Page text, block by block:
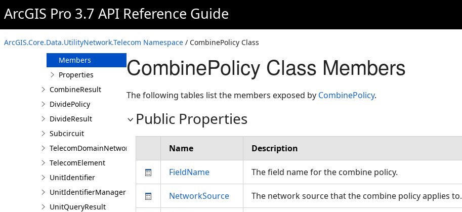
ArcGIS Pro 3.7 API Reference Guide
ArcGIS.Core.Data.UtilityNetwork.Telecom Namespace / CombinePolicy Class
ColorSet
CombinePolicy
Overview
Members
Properties
CombineResult
DividePolicy
DivideResult
Subcircuit
TelecomDomainNetwork
TelecomElement
UnitIdentifier
UnitIdentifierManager
UnitQueryResult
CombinePolicy Class Members
The following tables list the members exposed by CombinePolicy.
Public Properties
Name Description
FieldName The field name for the combine policy.
NetworkSource The network source that the combine policy applies to.